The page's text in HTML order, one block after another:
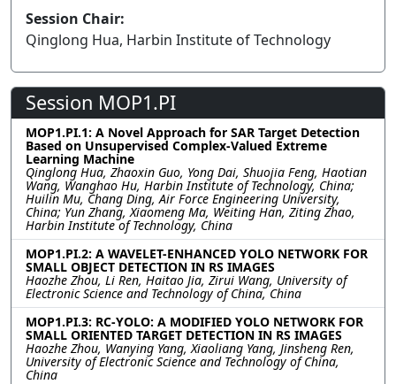
Session Chair:
Qinglong Hua, Harbin Institute of Technology
Session MOP1.PI
MOP1.PI.1: A Novel Approach for SAR Target Detection
Based on Unsupervised Complex-Valued Extreme
Learning Machine
Qinglong Hua, Zhaoxin Guo, Yong Dai, Shuojia Feng, Haotian
Wang, Wanghao Hu, Harbin Institute of Technology, China;
Huilin Mu, Chang Ding, Air Force Engineering University,
China; Yun Zhang, Xiaomeng Ma, Weiting Han, Ziting Zhao,
Harbin Institute of Technology, China
MOP1.PI.2: A WAVELET-ENHANCED YOLO NETWORK FOR
SMALL OBJECT DETECTION IN RS IMAGES
Haozhe Zhou, Li Ren, Haitao Jia, Zirui Wang, University of
Electronic Science and Technology of China, China
MOP1.PI.3: RC-YOLO: A MODIFIED YOLO NETWORK FOR
SMALL ORIENTED TARGET DETECTION IN RS IMAGES
Haozhe Zhou, Wanying Yang, Xiaoliang Yang, Jinsheng Ren,
University of Electronic Science and Technology of China,
China